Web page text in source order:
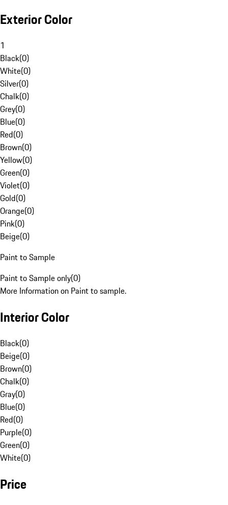
Exterior Color
1
Black(0)
White(0)
Silver(0)
Chalk(0)
Grey(0)
Blue(0)
Red(0)
Brown(0)
Yellow(0)
Green(0)
Violet(0)
Gold(0)
Orange(0)
Pink(0)
Beige(0)
Paint to Sample
Paint to Sample only(0)
More Information on Paint to sample.
Interior Color
Black(0)
Beige(0)
Brown(0)
Chalk(0)
Gray(0)
Blue(0)
Red(0)
Purple(0)
Green(0)
White(0)
Price